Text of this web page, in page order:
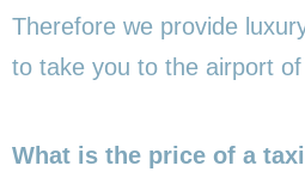
Therefore we provide
to take you to the airport
What is the price of a